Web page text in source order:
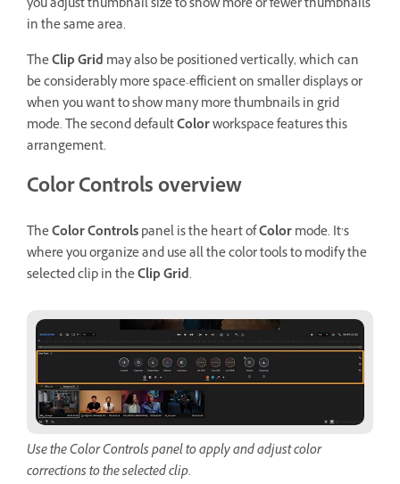
you adjust thumbnail size to show more or fewer thumbnails
in the same area.
TheClip Grid may also be positioned vertically, which can
be considerably more space-efficient on smaller displays or
when you want to show many more thumbnails in grid
mode. The second defaultColorworkspace features this
arrangement.
Color Controls overview
TheColor Controlspanel is the heart ofColormode. It’s
where you organize and use all the color tools to modify the
selected clip in theClip Grid.
Use the Color Controls panel to apply and adjust color
corrections to the selected clip.